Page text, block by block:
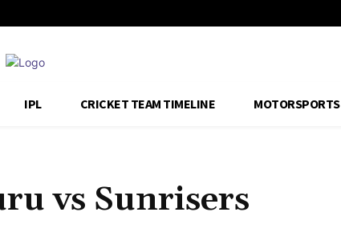
IPL CRICKET TEAM TIMELINE MOTORSPORTS
vs Sunrisers